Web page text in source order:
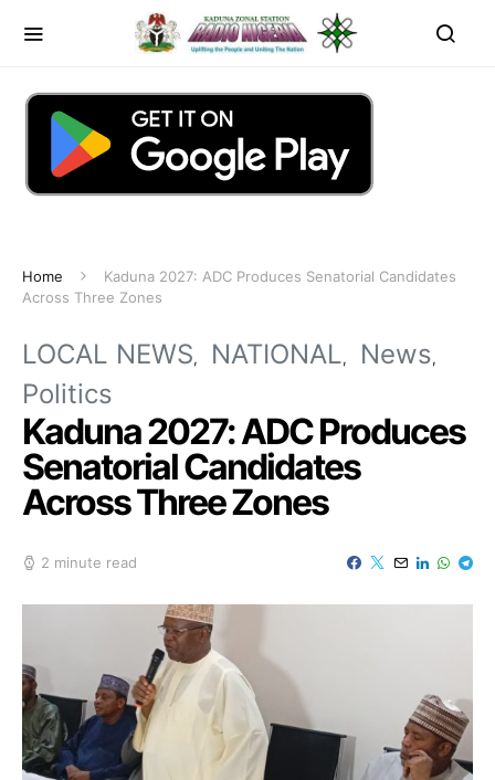
Home
Kaduna 2027: ADC Produces Senatorial Candidates
Across Three Zones
LOCAL NEWS NATIONAL
News
Politics
Kaduna 2027: ADC Produces
Senatorial Candidates
Across Three Zones
2 minute read